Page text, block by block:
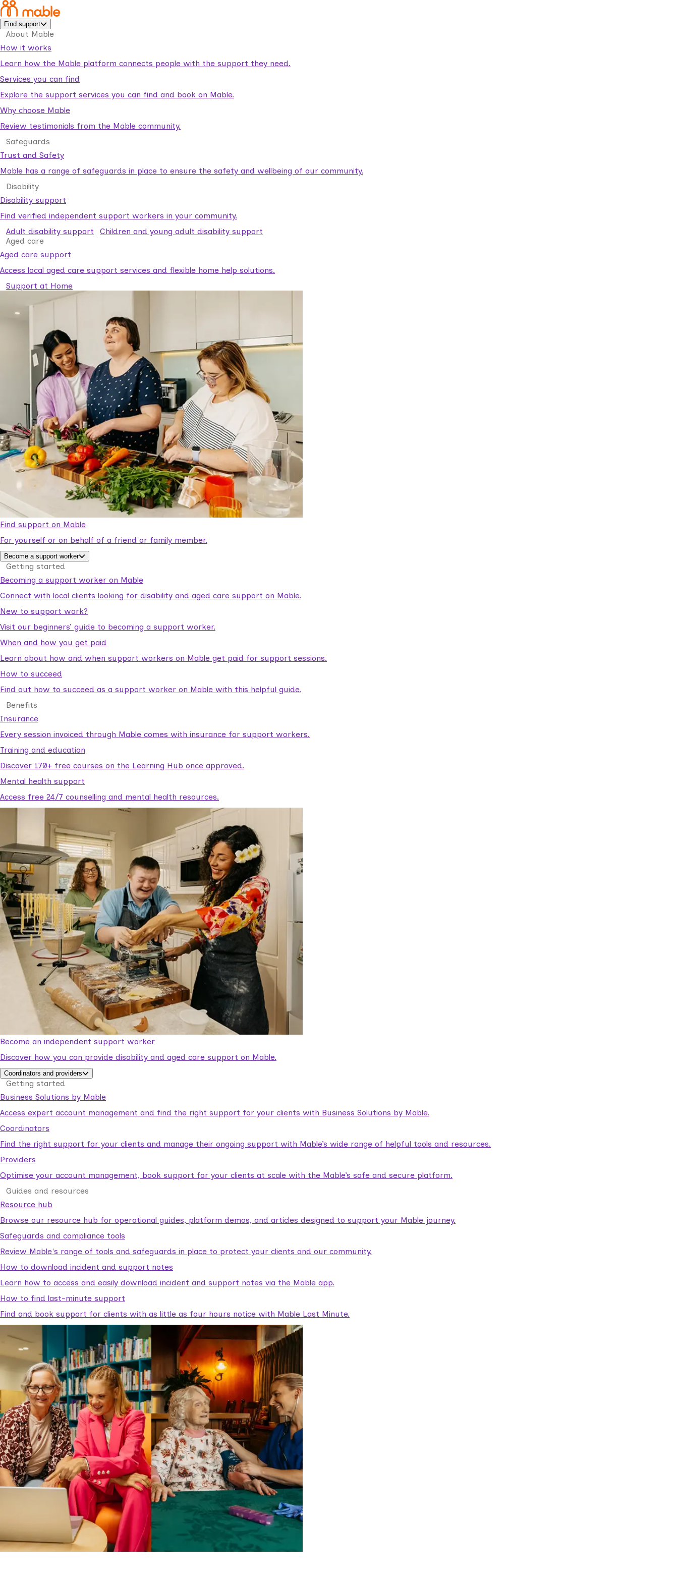
Find support
About Mable
How it works
Learn how the Mable platform connects people with the support they need.
Services you can find
Explore the support services you can find and book on Mable.
Why choose Mable
Review testimonials from the Mable community.
Safeguards
Trust and Safety
Mable has a range of safeguards in place to ensure the safety and wellbeing of our community.
Disability
Disability support
Find verified independent support workers in your community.
Adult disability support
Children and young adult disability support
Aged care
Aged care support
Access local aged care support services and flexible home help solutions.
Support at Home
Find support on Mable
For yourself or on behalf of a friend or family member.
Become a support worker
Getting started
Becoming a support worker on Mable
Connect with local clients looking for disability and aged care support on Mable.
New to support work?
Visit our beginners’ guide to becoming a support worker.
When and how you get paid
Learn about how and when support workers on Mable get paid for support sessions.
How to succeed
Find out how to succeed as a support worker on Mable with this helpful guide.
Benefits
Insurance
Every session invoiced through Mable comes with insurance for support workers.
Training and education
Discover 170+ free courses on the Learning Hub once approved.
Mental health support
Access free 24/7 counselling and mental health resources.
Become an independent support worker
Discover how you can provide disability and aged care support on Mable.
Coordinators and providers
Getting started
Business Solutions by Mable
Access expert account management and find the right support for your clients with Business Solutions by Mable.
Coordinators
Find the right support for your clients and manage their ongoing support with Mable’s wide range of helpful tools and resources.
Providers
Optimise your account management, book support for your clients at scale with the Mable’s safe and secure platform.
Guides and resources
Resource hub
Browse our resource hub for operational guides, platform demos, and articles designed to support your Mable journey.
Safeguards and compliance tools
Review Mable's range of tools and safeguards in place to protect your clients and our community.
How to download incident and support notes
Learn how to access and easily download incident and support notes via the Mable app.
How to find last-minute support
Find and book support for clients with as little as four hours notice with Mable Last Minute.